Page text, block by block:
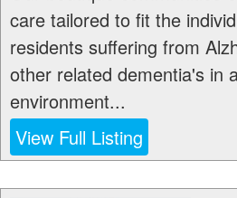
care tailored to fit the
residents suffering from
other related dementia's in
environment...
View Full Listing